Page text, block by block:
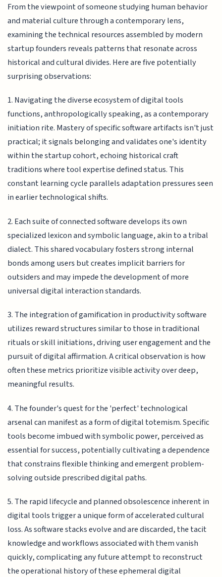
From the viewpoint of someone studying human behavior
and material culture through a contemporary lens,
examining the technical resources assembled by modern
startup founders reveals patterns that resonate across
historical and cultural divides. Here are five potentially
surprising observations:
1. Navigating the diverse ecosystem of digital tools
functions, anthropologically speaking, as a contemporary
initiation rite. Mastery of specific software artifacts isn't just
practical; it signals belonging and validates one's identity
within the startup cohort, echoing historical craft
traditions where tool expertise defined status. This
constant learning cycle parallels adaptation pressures seen
in earlier technological shifts.
2. Each suite of connected software develops its own
specialized lexicon and symbolic language, akin to a tribal
dialect. This shared vocabulary fosters strong internal
bonds among users but creates implicit barriers for
outsiders and may impede the development of more
universal digital interaction standards.
3. The integration of gamification in productivity software
utilizes reward structures similar to those in traditional
rituals or skill initiations, driving user engagement and the
pursuit of digital affirmation. A critical observation is how
often these metrics prioritize visible activity over deep,
meaningful results.
4. The founder's quest for the 'perfect' technological
arsenal can manifest as a form of digital totemism. Specific
tools become imbued with symbolic power, perceived as
essential for success, potentially cultivating a dependence
that constrains flexible thinking and emergent problem-
solving outside prescribed digital paths.
5. The rapid lifecycle and planned obsolescence inherent in
digital tools trigger a unique form of accelerated cultural
loss. As software stacks evolve and are discarded, the tacit
knowledge and workflows associated with them vanish
quickly, complicating any future attempt to reconstruct
the operational history of these ephemeral digital